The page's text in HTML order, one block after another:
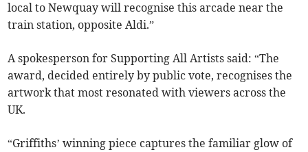
local to Newquay will recognise this arcade near the
train station, opposite Aldi.”
A spokesperson for Supporting All Artists said: “The
award, decided entirely by public vote, recognises the
artwork that most resonated with viewers across the
UK.
“Griffiths’ winning piece captures the familiar glow of